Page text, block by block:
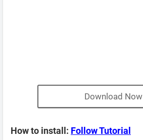
Download Now
How to install: Follow Tutorial